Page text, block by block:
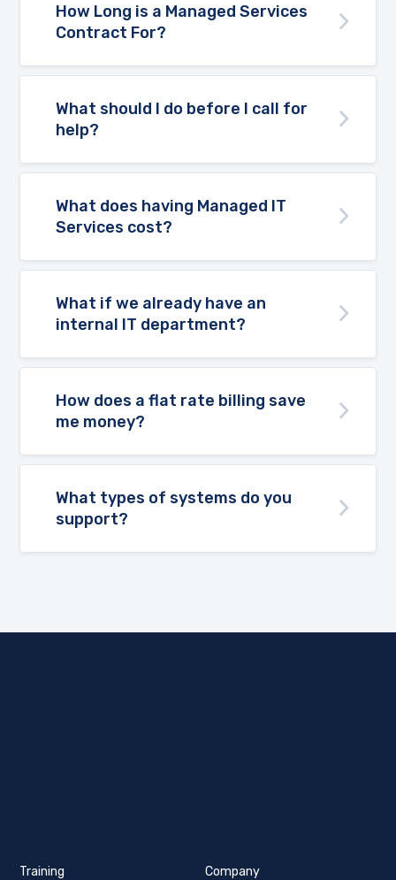
How Long is a Managed Services
Contract For?
What should I do before I call for
help?
What does having Managed IT
Services cost?
What if we already have an
internal IT department?
How does a flat rate billing save
me money?
What types of systems do you
support?
Training
Company